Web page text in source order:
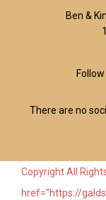
Ben &
There are no
Copyright All
href="https://